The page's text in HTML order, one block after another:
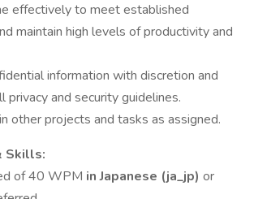
effectively to meet established
maintain high levels of productivity and
information with discretion and
privacy and security guidelines.
other projects and tasks as assigned.
Skills:
of 40 WPM in Japanese (ja_jp) or